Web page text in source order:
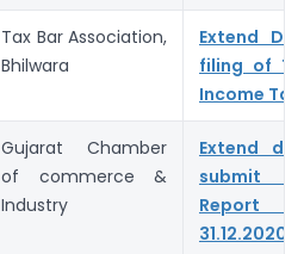
Tax Bar Association,
Bhilwara
Extend
filing of
Income
Gujarat Chamber
of commerce &
Industry
Extend
submit
Report
31.12.2020